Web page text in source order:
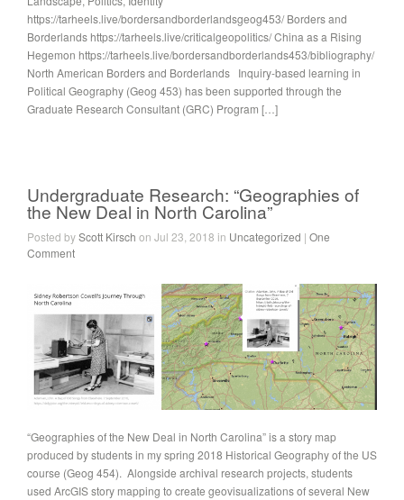
https://tarheels.live/bordersandborderlandsgeog453/ Borders and
Borderlands https://tarheels.live/criticalgeopolitics/ China as a Rising
Hegemon https://tarheels.live/bordersandborderlands453/bibliography/
North American Borders and Borderlands Inquiry-based learning in
Political Geography (Geog 453) has been supported through the
Graduate Research Consultant (GRC) Program […]
Undergraduate Research: “Geographies of
the New Deal in North Carolina”
Posted byScott Kirsch on Jul 23, 2018 in Uncategorized | One
Comment
“Geographies of the New Deal in North Carolina” is a story map
produced by students in my spring 2018 Historical Geography of the US
course (Geog 454). Alongside archival research projects, students
used ArcGIS story mapping to create geovisualizations of several New